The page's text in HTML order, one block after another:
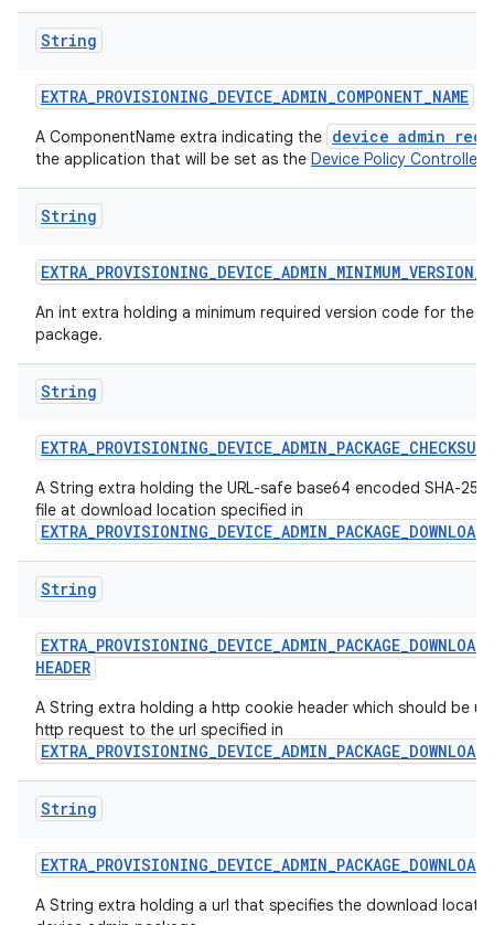
String
EXTRA_PROVISIONING_DEVICE_ADMIN_COMPONENT_NAME
A ComponentName extra indicating the device admin
the application that will be set as the Device Policy Controller
String
EXTRA_PROVISIONING_DEVICE_ADMIN_MINIMUM_VERSION_
An int extra holding a minimum required version code for the
package.
String
EXTRA_PROVISIONING_DEVICE_ADMIN_PACKAGE_CHECKSUM
A String extra holding the URL-safe base64 encoded SHA-
file at download location specified in
String
EXTRA_PROVISIONING_DEVICE_ADMIN_PACKAGE_DOWNLOAD
HEADER
A String extra holding a http cookie header which should be
http request to the url specified in
String
EXTRA_PROVISIONING_DEVICE_ADMIN_PACKAGE_DOWNLOAD
A String extra holding a url that specifies the download